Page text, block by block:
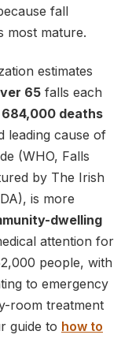
fall
most mature.
estimates
65 falls each
684,000 deaths
leading cause of
(WHO, Falls
by The Irish
is more
dwelling
attention for
people, with
to emergency
room treatment
guide to how to